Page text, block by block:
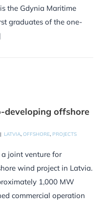
the Gdynia Maritime
graduates of the one-
developing offshore
| LATVIA, OFFSHORE, PROJECTS
a joint venture for
wind project in Latvia.
1,000 MW
commercial operation